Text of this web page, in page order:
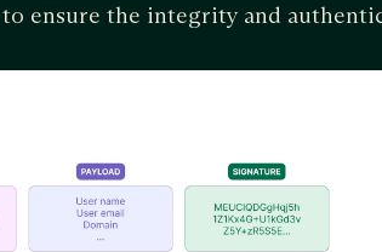
to ensure the integrity and